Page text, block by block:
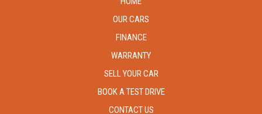
OUR CARS
FINANCE
WARRANTY
SELL YOUR CAR
BOOK A TEST DRIVE
CONTACT US